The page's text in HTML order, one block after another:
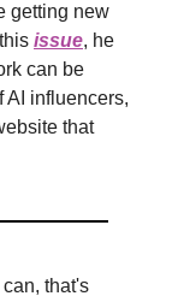
getting new
issue, he
can be
AI influencers,
that
that's